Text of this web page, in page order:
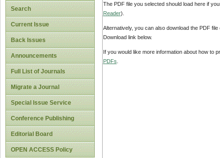
Search
Current Issue
Back Issues
Announcements
Full List of Journals
Migrate a Journal
Special Issue Service
Conference Publishing
Editorial Board
OPEN ACCESS Policy
The PDF file you selected should load here if
Reader).
Alternatively, you can also download the PDF
Download link below.
If you would like more information about how to
PDFs